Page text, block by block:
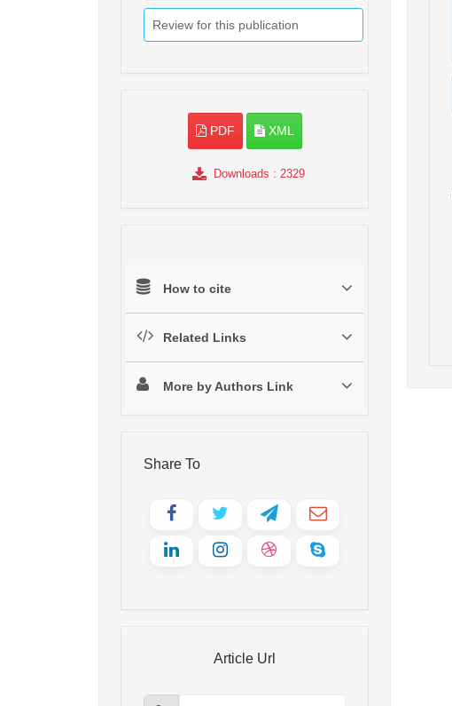
Review for this publication
PDF XML
Downloads : 2329
How to cite
Related Links
More by Authors Link
Share To
Article Url